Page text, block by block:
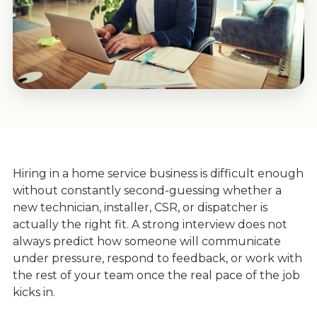
Hiring in a home service business is difficult enough
without constantly second-guessing whether a
new technician, installer, CSR, or dispatcher is
actually the right fit. A strong interview does not
always predict how someone will communicate
under pressure, respond to feedback, or work with
the rest of your team once the real pace of the job
kicks in.